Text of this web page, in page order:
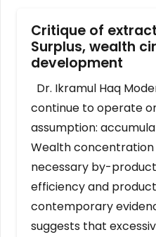
Critique of
Surplus, wealth
development
Dr. Ikramul Haq
continue to operate
assumption:
Wealth
necessary by-
efficiency and
contemporary
suggests that